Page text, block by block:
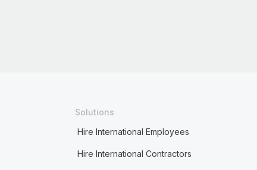
Solutions
Hire International Employees
Hire International Contractors